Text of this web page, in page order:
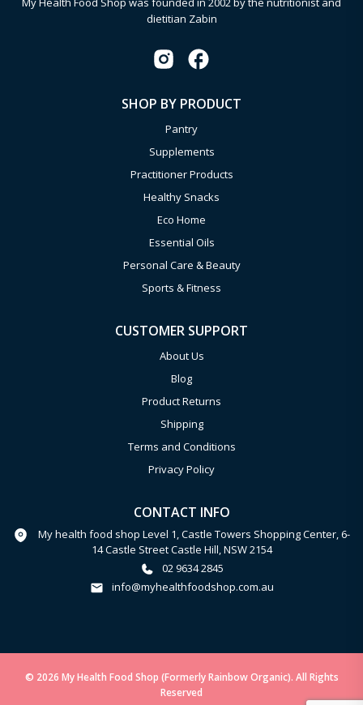
dietitian Zabin
SHOP BY PRODUCT
Pantry
Supplements
Practitioner Products
Healthy Snacks
Eco Home
Essential Oils
Personal Care & Beauty
Sports & Fitness
CUSTOMER SUPPORT
About Us
Blog
Product Returns
Shipping
Terms and Conditions
Privacy Policy
CONTACT INFO
My health food shop Level 1, Castle Towers Shopping Center, 6-
14 Castle Street Castle Hill, NSW 2154
02 9634 2845
info@myhealthfoodshop.com.au
© 2026 My Health Food Shop (Formerly Rainbow Organic). All Rights
Reserved